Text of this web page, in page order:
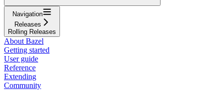
Navigation
Releases
Rolling Releases
About Bazel
Getting started
User guide
Reference
Extending
Community